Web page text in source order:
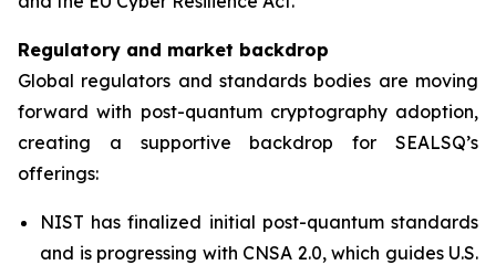
Regulatory and market backdrop
Global regulators and standards bodies are moving
forward with post-quantum cryptography adoption,
creating a supportive backdrop for SEALSQ’s
offerings:
NIST has finalized initial post-quantum standards
and is progressing with CNSA 2.0, which guides U.S.